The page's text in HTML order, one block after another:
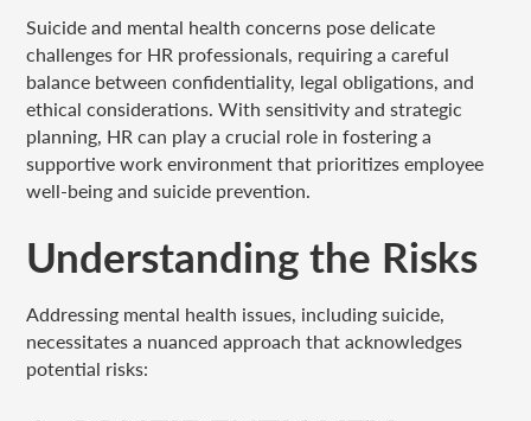
Suicide and mental health concerns pose delicate
challenges for HR professionals, requiring a careful
balance between confidentiality, legal obligations, and
ethical considerations. With sensitivity and strategic
planning, HR can play a crucial role in fostering a
supportive work environment that prioritizes employee
well-being and suicide prevention.
Understanding the Risks
Addressing mental health issues, including suicide,
necessitates a nuanced approach that acknowledges
potential risks: